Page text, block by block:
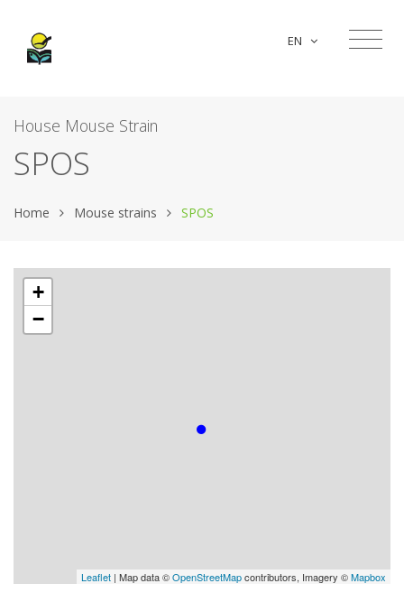
EN
House Mouse Strain
SPOS
Home Mouse strains SPOS
+
−
Leaflet | Map data ©OpenStreetMapcontributors, Imagery ©Mapbox